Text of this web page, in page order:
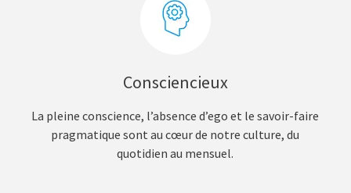
Consciencieux
La pleine conscience, l’absence d’ego et le savoir-faire
pragmatique sont au cœur de notre culture, du
quotidien au mensuel.